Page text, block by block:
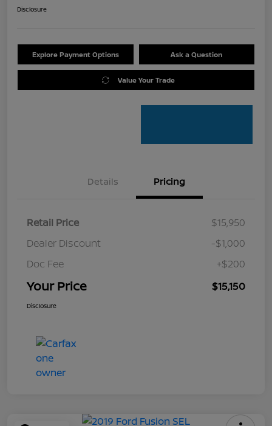
Disclosure
Explore Payment Options Ask a Question
Value Your Trade
Details Pricing
Retail Price
$15,950
Dealer Discount
-$1,000
Doc Fee
+$200
Your Price $15,150
Disclosure